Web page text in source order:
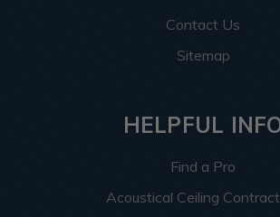
Contact Us
Sitemap
HELPFUL
Find a Pro
Acoustical Ceiling